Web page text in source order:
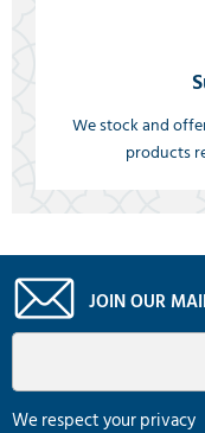
We stock and
products
JOIN OUR
We respect your privacy